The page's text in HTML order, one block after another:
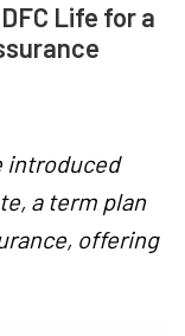
Life for a
introduced
a term plan
offering